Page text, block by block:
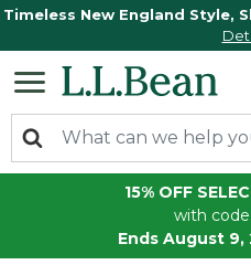
Timeless New England Style,
15% OFF
with code:
Ends August 9,